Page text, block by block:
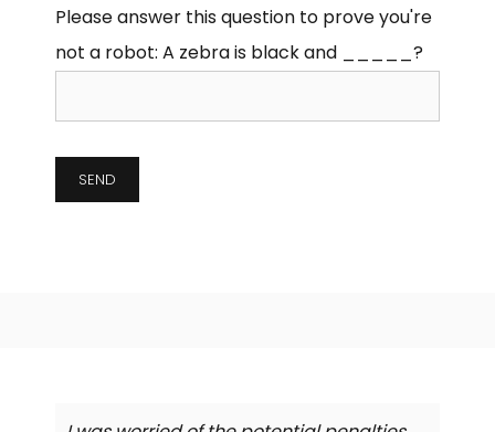
Please answer this question to prove you're
not a robot: A zebra is black and _____?